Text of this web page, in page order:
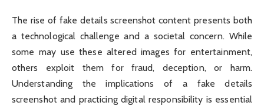
The rise of fake details screenshot content presents both
a technological challenge and a societal concern. While
some may use these altered images for entertainment,
others exploit them for fraud, deception, or harm.
Understanding the implications of a fake details
screenshot and practicing digital responsibility is essential